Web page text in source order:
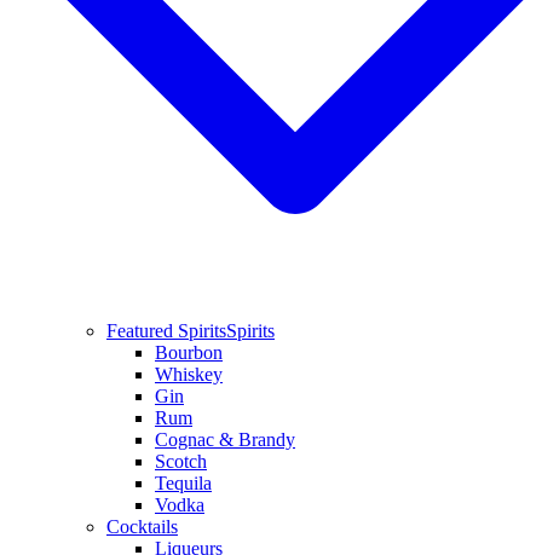
Featured SpiritsSpirits
Bourbon
Whiskey
Gin
Rum
Cognac & Brandy
Scotch
Tequila
Vodka
Cocktails
Liqueurs